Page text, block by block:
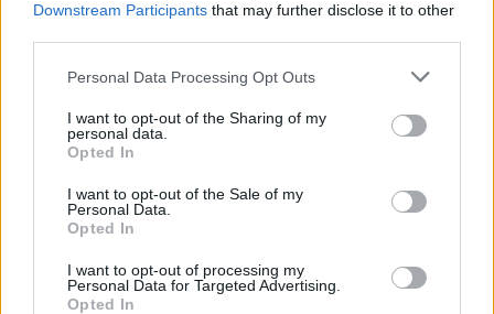
Downstream Participants that may further disclose it to other
Personal Data Processing Opt Outs
I want to opt-out of the Sharing of my
personal data.
Opted In
I want to opt-out of the Sale of my
Personal Data.
Opted In
I want to opt-out of processing my
Personal Data for Targeted Advertising.
Opted In
online form